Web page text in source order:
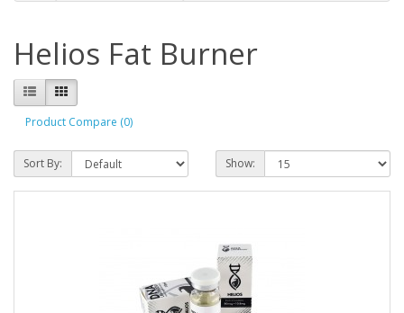
Helios Fat Burner
Product Compare (0)
Sort By: Show: